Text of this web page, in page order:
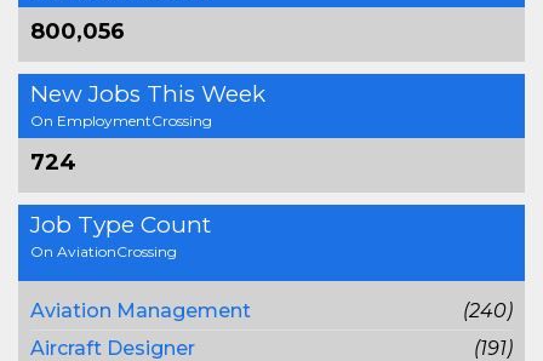
800,056
New Jobs This Week
On EmploymentCrossing
724
Job Type Count
On AviationCrossing
Aviation Management
(240)
Aircraft Designer
(191)